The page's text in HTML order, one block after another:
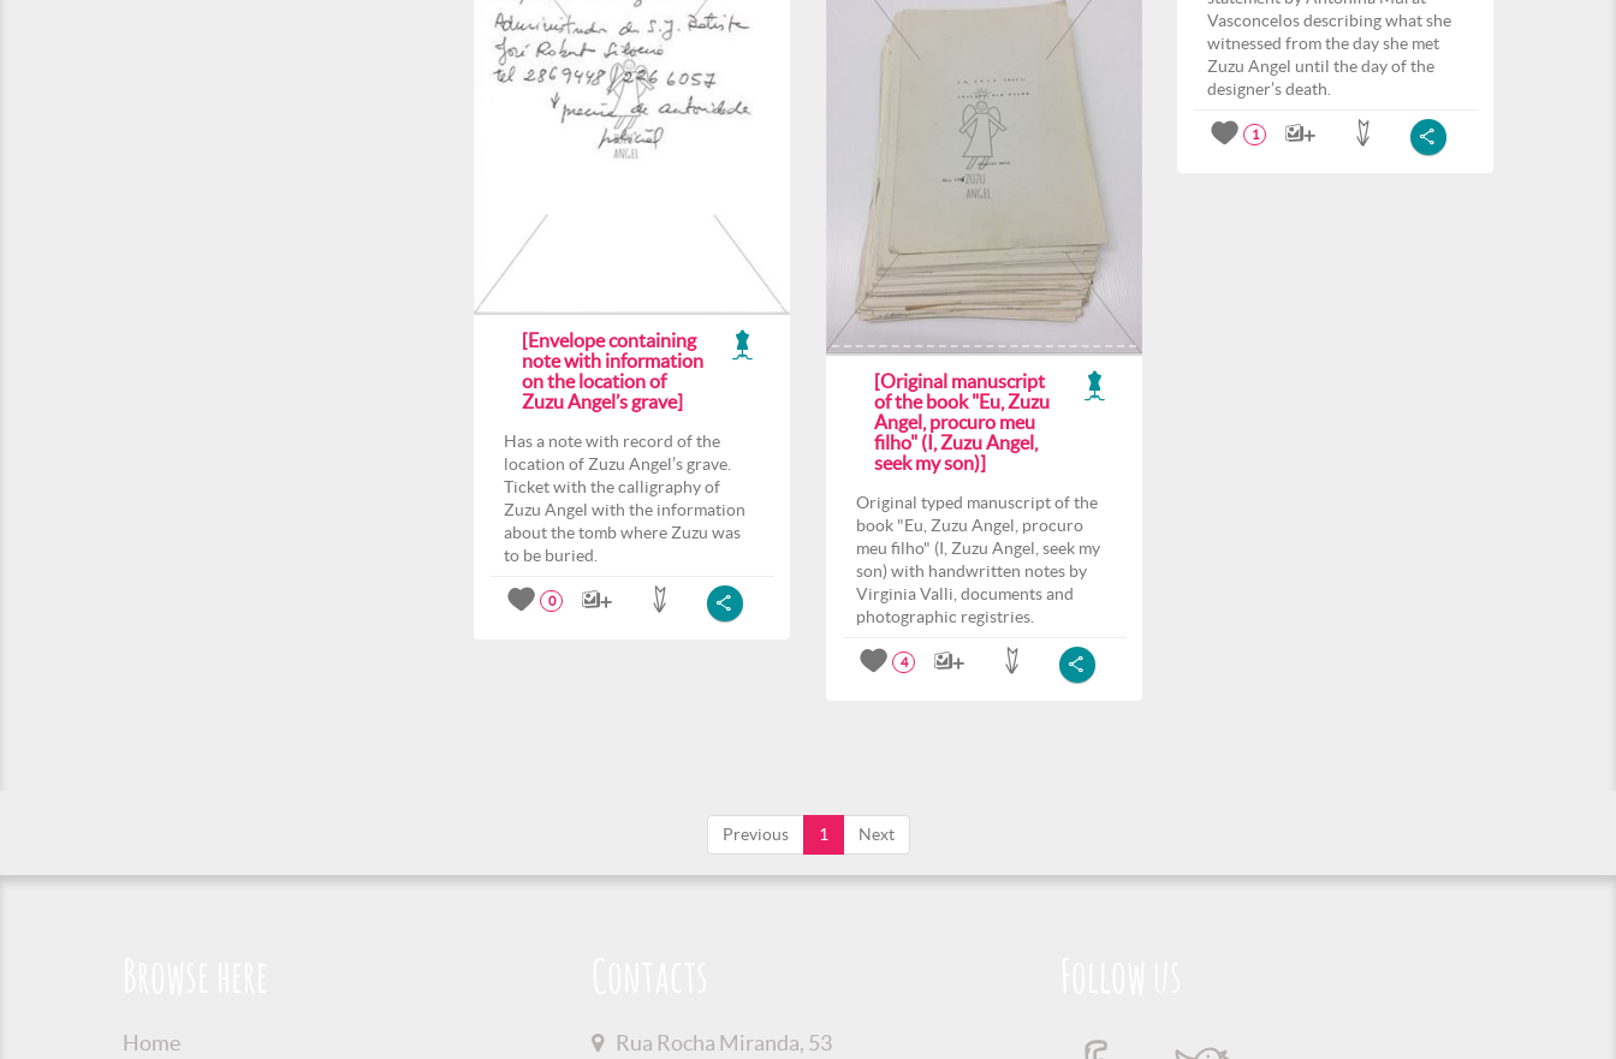
Vasconcelos describing what she
witnessed from the day she met
Zuzu Angel until the day of the
designer’s death.
1
[Envelope containing
note with information
on the location of
Zuzu Angel’s grave]
Has a note with record of the
location of Zuzu Angel’s grave.
Ticket with the calligraphy of
Zuzu Angel with the information
about the tomb where Zuzu was
to be buried.
0
[Original manuscript
of the book "Eu, Zuzu
Angel, procuro meu
filho" (I, Zuzu Angel,
seek my son)]
Original typed manuscript of the
book "Eu, Zuzu Angel, procuro
meu filho" (I, Zuzu Angel, seek my
son) with handwritten notes by
Virginia Valli, documents and
photographic registries.
4
Previous 1 Next
Home Rua Rocha Miranda, 53